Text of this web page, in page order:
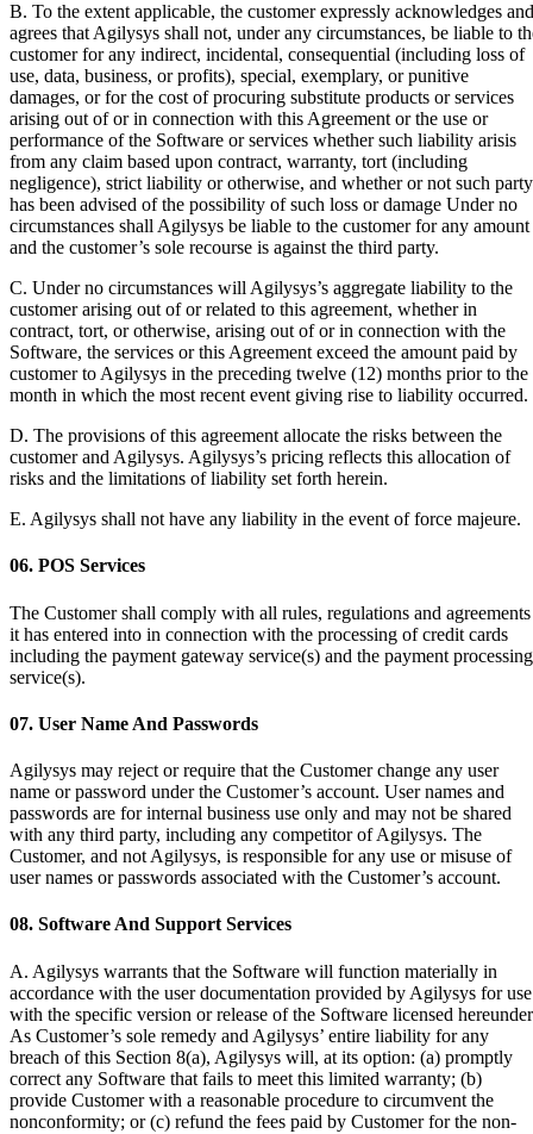
B. To the extent applicable, the customer expressly acknowledges and
agrees that Agilysys shall not, under any circumstances, be liable to
customer for any indirect, incidental, consequential (including loss of
use, data, business, or profits), special, exemplary, or punitive
damages, or for the cost of procuring substitute products or services
arising out of or in connection with this Agreement or the use or
performance of the Software or services whether such liability arisis
from any claim based upon contract, warranty, tort (including
negligence), strict liability or otherwise, and whether or not such party
has been advised of the possibility of such loss or damage Under no
circumstances shall Agilysys be liable to the customer for any amount
and the customer’s sole recourse is against the third party.
C. Under no circumstances will Agilysys’s aggregate liability to the
customer arising out of or related to this agreement, whether in
contract, tort, or otherwise, arising out of or in connection with the
Software, the services or this Agreement exceed the amount paid by
customer to Agilysys in the preceding twelve (12) months prior to the
month in which the most recent event giving rise to liability occurred.
D. The provisions of this agreement allocate the risks between the
customer and Agilysys. Agilysys’s pricing reflects this allocation of
risks and the limitations of liability set forth herein.
E. Agilysys shall not have any liability in the event of force majeure.
06. POS Services
The Customer shall comply with all rules, regulations and agreements
it has entered into in connection with the processing of credit cards
including the payment gateway service(s) and the payment processing
service(s).
07. User Name And Passwords
Agilysys may reject or require that the Customer change any user
name or password under the Customer’s account. User names and
passwords are for internal business use only and may not be shared
with any third party, including any competitor of Agilysys. The
Customer, and not Agilysys, is responsible for any use or misuse of
user names or passwords associated with the Customer’s account.
08. Software And Support Services
A. Agilysys warrants that the Software will function materially in
accordance with the user documentation provided by Agilysys for use
with the specific version or release of the Software licensed
As Customer’s sole remedy and Agilysys’ entire liability for any
breach of this Section 8(a), Agilysys will, at its option: (a) promptly
correct any Software that fails to meet this limited warranty; (b)
provide Customer with a reasonable procedure to circumvent the
nonconformity; or (c) refund the fees paid by Customer for the non-